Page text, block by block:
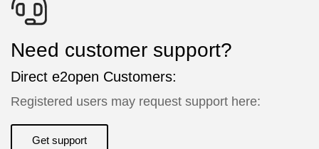
Need customer support?
Direct e2open Customers:
Registered users may request support here:
Get support